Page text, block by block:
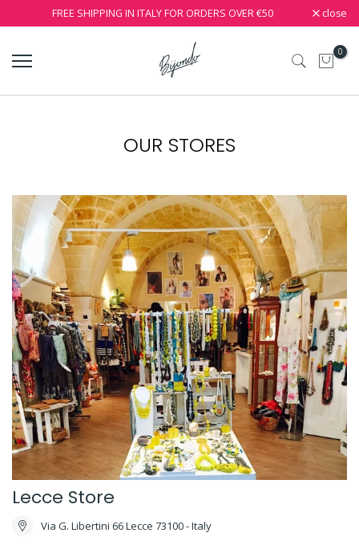
FREE SHIPPING IN ITALY FOR ORDERS OVER €50 close
0
OUR STORES
Lecce Store
Via G. Libertini 66 Lecce 73100 - Italy